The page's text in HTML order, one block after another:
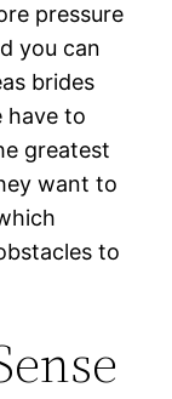
pressure
you can
brides
have to
greatest
want to
to